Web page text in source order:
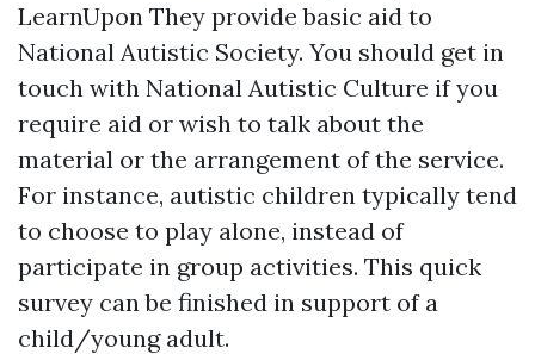
LearnUpon They provide basic aid to
National Autistic Society. You should get in
touch with National Autistic Culture if you
require aid or wish to talk about the
material or the arrangement of the service.
For instance, autistic children typically tend
to choose to play alone, instead of
participate in group activities. This quick
survey can be finished in support of a
child/young adult.